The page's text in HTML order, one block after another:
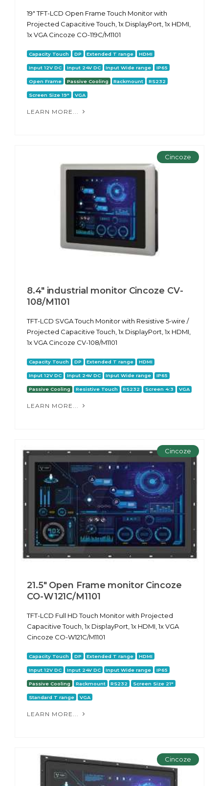
19" TFT-LCD Open Frame Touch Monitor with
Projected Capacitive Touch, 1x DisplayPort, 1x HDMI,
1x VGA Cincoze CO-119C/M1101
Capacity Touch DP Extended T range HDMI
Input 12V DC Input 24V DC Input Wide range IP65
Open Frame Passive Cooling Rackmount RS232
Screen Size 19" VGA
LEARN MORE...
Cincoze
8.4" industrial monitor Cincoze CV-
108/M1101
TFT-LCD SVGA Touch Monitor with Resistive 5-wire /
Projected Capacitive Touch, 1x DisplayPort, 1x HDMI,
1x VGA Cincoze CV-108/M1101
Capacity Touch DP Extended T range HDMI
Input 12V DC Input 24V DC Input Wide range IP65
Passive Cooling Resistive Touch RS232 Screen 4:3 VGA
LEARN MORE...
Cincoze
21.5" Open Frame monitor Cincoze
CO-W121C/M1101
TFT-LCD Full HD Touch Monitor with Projected
Capacitive Touch, 1x DisplayPort, 1x HDMI, 1x VGA
Cincoze CO-W121C/M1101
Capacity Touch DP Extended T range HDMI
Input 12V DC Input 24V DC Input Wide range IP65
Passive Cooling Rackmount RS232 Screen Size 21"
Standard T range VGA
LEARN MORE...
Cincoze